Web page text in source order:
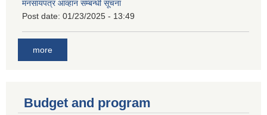
मनसायपत्र आव्हान सम्बन्धी सूचना
Post date: 01/23/2025 - 13:49
more
Budget and program